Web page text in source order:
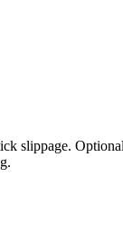
slippage.